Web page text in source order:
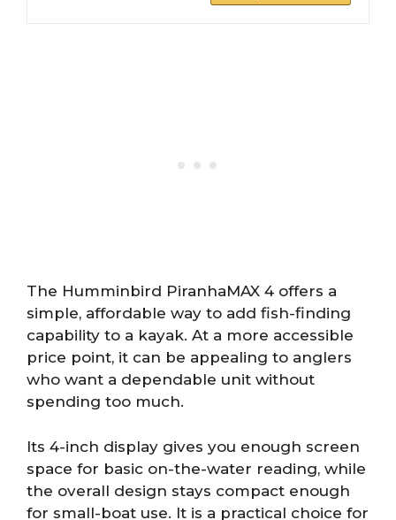
The Humminbird PiranhaMAX 4 offers a
simple, affordable way to add fish-finding
capability to a kayak. At a more accessible
price point, it can be appealing to anglers
who want a dependable unit without
spending too much.
Its 4-inch display gives you enough screen
space for basic on-the-water reading, while
the overall design stays compact enough
for small-boat use. It is a practical choice for